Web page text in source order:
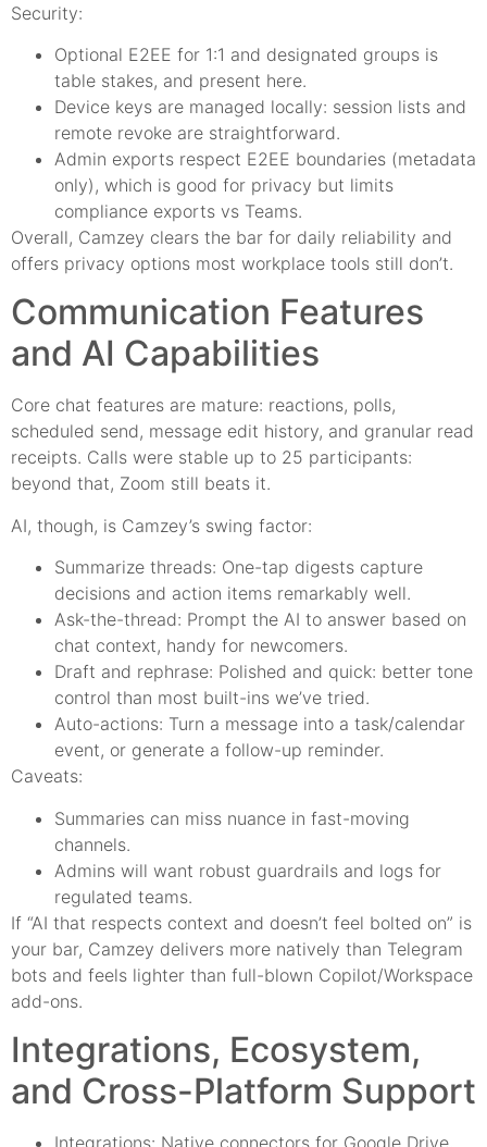
Security:
Optional E2EE for 1:1 and designated groups is
table stakes, and present here.
Device keys are managed locally: session lists and
remote revoke are straightforward.
Admin exports respect E2EE boundaries (metadata
only), which is good for privacy but limits
compliance exports vs Teams.
Overall, Camzey clears the bar for daily reliability and
offers privacy options most workplace tools still don’t.
Communication Features
and AI Capabilities
Core chat features are mature: reactions, polls,
scheduled send, message edit history, and granular read
receipts. Calls were stable up to 25 participants:
beyond that, Zoom still beats it.
AI, though, is Camzey’s swing factor:
Summarize threads: One-tap digests capture
decisions and action items remarkably well.
Ask-the-thread: Prompt the AI to answer based on
chat context, handy for newcomers.
Draft and rephrase: Polished and quick: better tone
control than most built-ins we’ve tried.
Auto-actions: Turn a message into a task/calendar
event, or generate a follow-up reminder.
Caveats:
Summaries can miss nuance in fast-moving
channels.
Admins will want robust guardrails and logs for
regulated teams.
If “AI that respects context and doesn’t feel bolted on” is
your bar, Camzey delivers more natively than Telegram
bots and feels lighter than full-blown Copilot/Workspace
add-ons.
Integrations, Ecosystem,
and Cross-Platform Support